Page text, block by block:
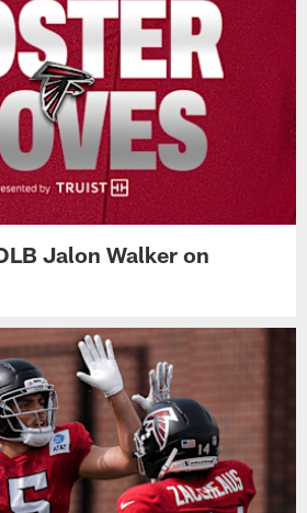
Jalon Walker on